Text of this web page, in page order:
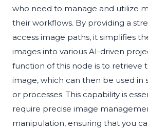
who need to manage and utilize
their workflows. By providing a
access image paths, it simplifies
images into various AI-driven
function of this node is to retrieve
image, which can then be used in
or processes. This capability is
require precise image
manipulation, ensuring that you